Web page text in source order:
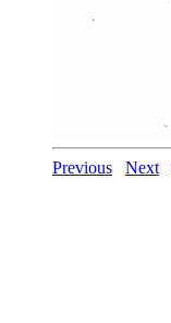
Previous Next